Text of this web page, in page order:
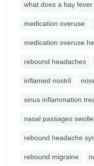
what does a hay
medication overuse
medication overuse
rebound headaches
inflamed nostril
sinus inflammation
nasal passages
rebound headache
rebound migraine